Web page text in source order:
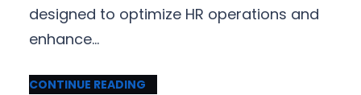
designed to optimize HR operations and
enhance…
CONTINUE READING